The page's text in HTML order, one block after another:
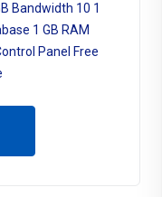
Bandwidth 10
1 GB RAM
Panel Free